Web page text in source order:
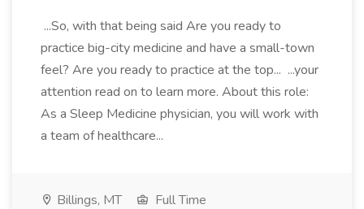
...So, with that being said Are you ready to
practice big-city medicine and have a small-town
feel? Are you ready to practice at the top... ...your
attention read on to learn more. About this role:
As a Sleep Medicine physician, you will work with
a team of healthcare...
Billings, MT
Full Time